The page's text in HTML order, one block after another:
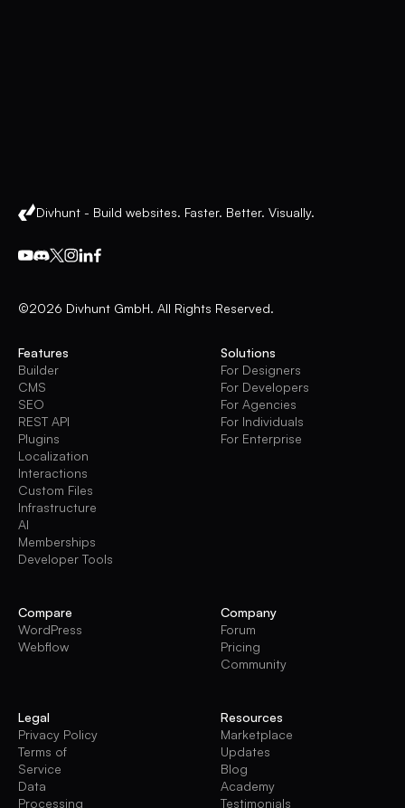
Divhunt - Build websites. Faster. Better. Visually.
©2026 Divhunt GmbH. All Rights Reserved.
Features
Builder
CMS
SEO
REST API
Plugins
Localization
Interactions
Custom Files
Infrastructure
AI
Memberships
Developer Tools
Solutions
For Designers
For Developers
For Agencies
For Individuals
For Enterprise
Compare
WordPress
Webflow
Company
Forum
Pricing
Community
Legal
Privacy Policy
Terms of
Service
Data
Processing
Resources
Marketplace
Updates
Blog
Academy
Testimonials